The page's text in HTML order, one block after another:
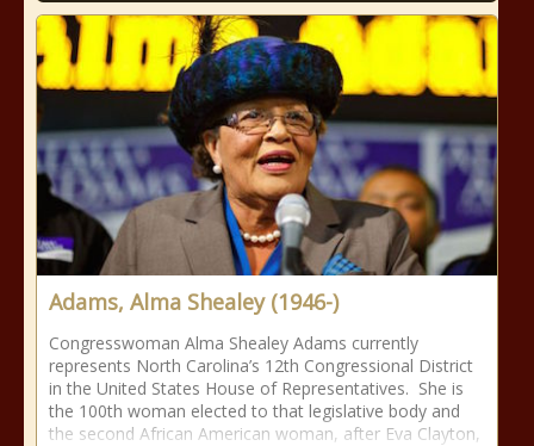
Adams, Alma Shealey (1946-)
Congresswoman Alma Shealey Adams currently
represents North Carolina’s 12th Congressional District
in the United States House of Representatives. She is
the 100th woman elected to that legislative body and
the second African American woman, after Eva Clayton,